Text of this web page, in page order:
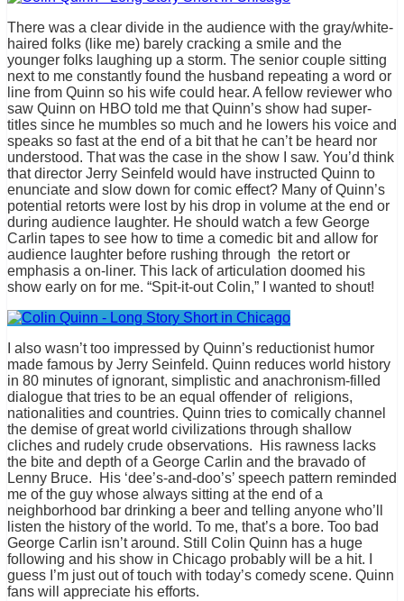
There was a clear divide in the audience with the gray/white-
haired folks (like me) barely cracking a smile and the
younger folks laughing up a storm. The senior couple sitting
next to me constantly found the husband repeating a word or
line from Quinn so his wife could hear. A fellow reviewer who
saw Quinn on HBO told me that Quinn’s show had super-
titles since he mumbles so much and he lowers his voice and
speaks so fast at the end of a bit that he can’t be heard nor
understood. That was the case in the show I saw. You’d think
that director Jerry Seinfeld would have instructed Quinn to
enunciate and slow down for comic effect? Many of Quinn’s
potential retorts were lost by his drop in volume at the end or
during audience laughter. He should watch a few George
Carlin tapes to see how to time a comedic bit and allow for
audience laughter before rushing through the retort or
emphasis a on-liner. This lack of articulation doomed his
show early on for me. “Spit-it-out Colin,” I wanted to shout!
I also wasn’t too impressed by Quinn’s reductionist humor
made famous by Jerry Seinfeld. Quinn reduces world history
in 80 minutes of ignorant, simplistic and anachronism-filled
dialogue that tries to be an equal offender of religions,
nationalities and countries. Quinn tries to comically channel
the demise of great world civilizations through shallow
cliches and rudely crude observations. His rawness lacks
the bite and depth of a George Carlin and the bravado of
Lenny Bruce. His ‘dee’s-and-doo’s’ speech pattern reminded
me of the guy whose always sitting at the end of a
neighborhood bar drinking a beer and telling anyone who’ll
listen the history of the world. To me, that’s a bore. Too bad
George Carlin isn’t around. Still Colin Quinn has a huge
following and his show in Chicago probably will be a hit. I
guess I’m just out of touch with today’s comedy scene. Quinn
fans will appreciate his efforts.